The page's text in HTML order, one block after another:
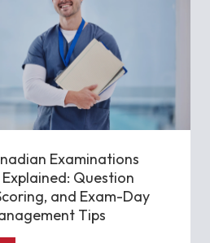
Examinations
Question
and Exam-Day
Tips